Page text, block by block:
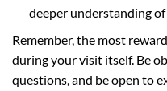
deeper understanding
Remember, the most
during your visit itself. Be
questions, and be open to